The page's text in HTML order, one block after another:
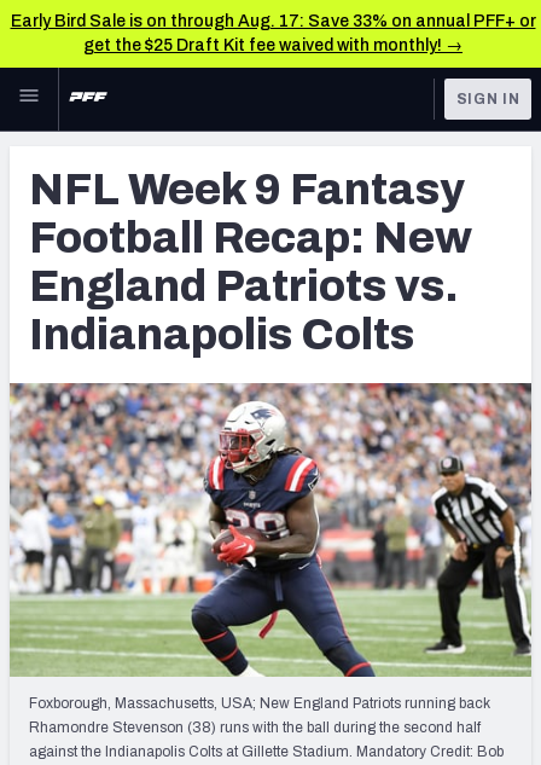
Early Bird Sale is on through Aug. 17: Save 33% on annual PFF+ or
get the $25 Draft Kit fee waived with monthly! →
Skip to main content
NFL
FANTASY
BETTING
DFS
NFL DRAFT
COLLEGE
OTHER PRO
LEAGUES
Rankings
Matchups
Projections
SOS Metric
Stats
Weekly Finishes
My Team Dashboard
Player Grades
League Sync
SIGN IN
NFL Week 9 Fantasy
Football Recap: New
England Patriots vs.
Indianapolis Colts
Foxborough, Massachusetts, USA; New England Patriots running back
Rhamondre Stevenson (38) runs with the ball during the second half
against the Indianapolis Colts at Gillette Stadium. Mandatory Credit: Bob